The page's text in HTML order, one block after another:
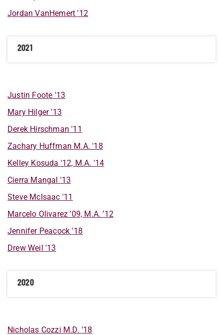
Jordan VanHemert'12
2021
Justin Foote '13
MaryHilger'13
Derek Hirschman'11
Zachary Huffman M.A. '18
Kelley Kosuda '12, M.A. '14
Cierra Mangal '13
Steve McIsaac '11
Marcelo Olivarez’09, M.A. ’12
JenniferPeacock'18
DrewWeil'13
2020
Nicholas Cozzi M.D.'18